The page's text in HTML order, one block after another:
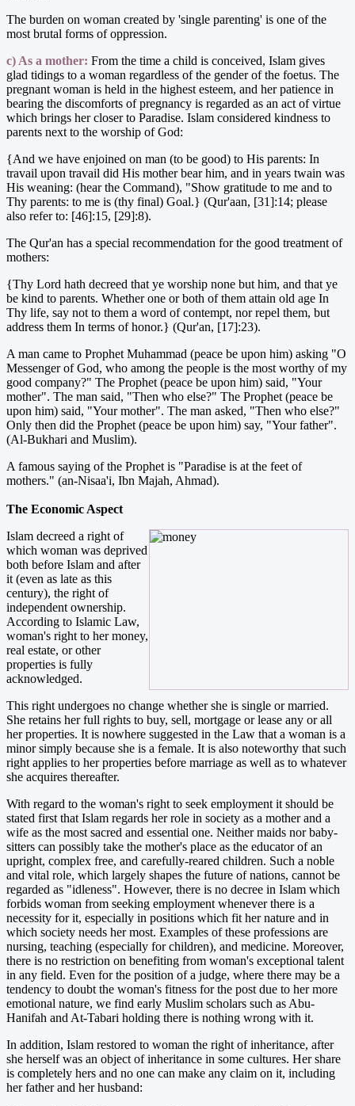
The burden on woman created by 'single parenting' is one of the
most brutal forms of oppression.
c) As a mother: From the time a child is conceived, Islam gives
glad tidings to a woman regardless of the gender of the foetus. The
pregnant woman is held in the highest esteem, and her patience in
bearing the discomforts of pregnancy is regarded as an act of virtue
which brings her closer to Paradise. Islam considered kindness to
parents next to the worship of God:
{And we have enjoined on man (to be good) to His parents: In
travail upon travail did His mother bear him, and in years twain was
His weaning: (hear the Command), "Show gratitude to me and to
Thy parents: to me is (thy final) Goal.} (Qur'aan, [31]:14; please
also refer to: [46]:15, [29]:8).
The Qur'an has a special recommendation for the good treatment of
mothers:
{Thy Lord hath decreed that ye worship none but him, and that ye
be kind to parents. Whether one or both of them attain old age In
Thy life, say not to them a word of contempt, nor repel them, but
address them In terms of honor.} (Qur'an, [17]:23).
A man came to Prophet Muhammad (peace be upon him) asking "O
Messenger of God, who among the people is the most worthy of my
good company?" The Prophet (peace be upon him) said, "Your
mother". The man said, "Then who else?" The Prophet (peace be
upon him) said, "Your mother". The man asked, "Then who else?"
Only then did the Prophet (peace be upon him) say, "Your father".
(Al-Bukhari and Muslim).
A famous saying of the Prophet is "Paradise is at the feet of
mothers." (an-Nisaa'i, Ibn Majah, Ahmad).
The Economic Aspect
Islam decreed a right of
which woman was deprived
both before Islam and after
it (even as late as this
century), the right of
independent ownership.
According to Islamic Law,
woman's right to her money,
real estate, or other
properties is fully
acknowledged.
This right undergoes no change whether she is single or married.
She retains her full rights to buy, sell, mortgage or lease any or all
her properties. It is nowhere suggested in the Law that a woman is a
minor simply because she is a female. It is also noteworthy that such
right applies to her properties before marriage as well as to whatever
she acquires thereafter.
With regard to the woman's right to seek employment it should be
stated first that Islam regards her role in society as a mother and a
wife as the most sacred and essential one. Neither maids nor baby-
sitters can possibly take the mother's place as the educator of an
upright, complex free, and carefully-reared children. Such a noble
and vital role, which largely shapes the future of nations, cannot be
regarded as "idleness". However, there is no decree in Islam which
forbids woman from seeking employment whenever there is a
necessity for it, especially in positions which fit her nature and in
which society needs her most. Examples of these professions are
nursing, teaching (especially for children), and medicine. Moreover,
there is no restriction on benefiting from woman's exceptional talent
in any field. Even for the position of a judge, where there may be a
tendency to doubt the woman's fitness for the post due to her more
emotional nature, we find early Muslim scholars such as Abu-
Hanifah and At-Tabari holding there is nothing wrong with it.
In addition, Islam restored to woman the right of inheritance, after
she herself was an object of inheritance in some cultures. Her share
is completely hers and no one can make any claim on it, including
her father and her husband: